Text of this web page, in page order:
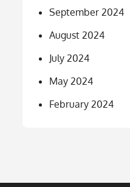
September 2024
August 2024
July 2024
May 2024
February 2024